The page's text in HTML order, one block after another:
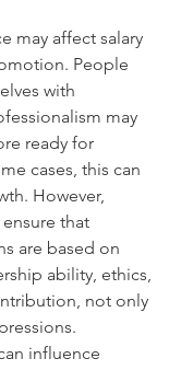
may affect salary
People
with
may
ready for
cases, this can
However,
that
are based on
ability, ethics,
not only
influence